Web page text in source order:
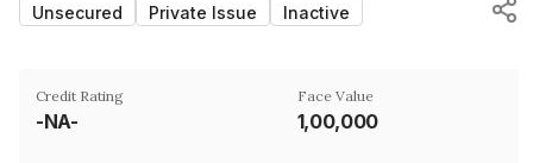
Unsecured Private Issue Inactive
Credit Rating
-NA-
Face Value
₹1,00,000